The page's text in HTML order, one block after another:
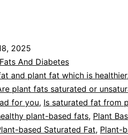
2025
Fats And Diabetes
and plant fat which is healthier
plant fats saturated or
for you, Is saturated fat from
plant-based fats, Plant
based Saturated Fat, Plant-